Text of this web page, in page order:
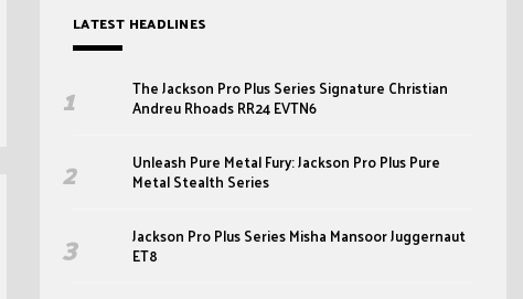
LATEST HEADLINES
The Jackson Pro Plus Series Signature Christian
Andreu Rhoads RR24 EVTN6
Unleash Pure Metal Fury: Jackson Pro Plus Pure
Metal Stealth Series
Jackson Pro Plus Series Misha Mansoor Juggernaut
ET8